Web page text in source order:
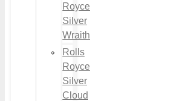
Royce
Silver
Wraith
Rolls
Royce
Silver
Cloud